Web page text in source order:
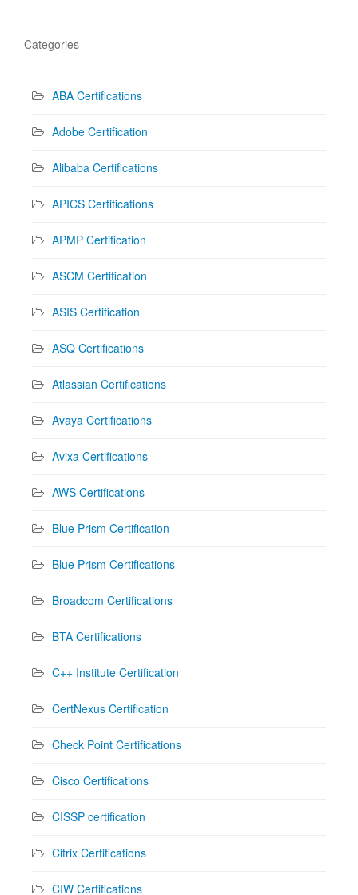
Categories
ABA Certifications
Adobe Certification
Alibaba Certifications
APICS Certifications
APMP Certification
ASCM Certification
ASIS Certification
ASQ Certifications
Atlassian Certifications
Avaya Certifications
Avixa Certifications
AWS Certifications
Blue Prism Certification
Blue Prism Certifications
Broadcom Certifications
BTA Certifications
C++ Institute Certification
CertNexus Certification
Check Point Certifications
Cisco Certifications
CISSP certification
Citrix Certifications
CIW Certifications